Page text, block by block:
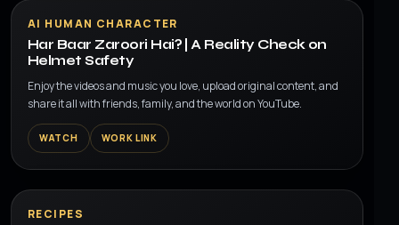
▶
AI HUMAN CHARACTER
Har Baar Zaroori Hai? | A Reality Check on
Helmet Safety
Enjoy the videos and music you love, upload original content, and
share it all with friends, family, and the world on YouTube.
WATCH WORK LINK
▶
RECIPES